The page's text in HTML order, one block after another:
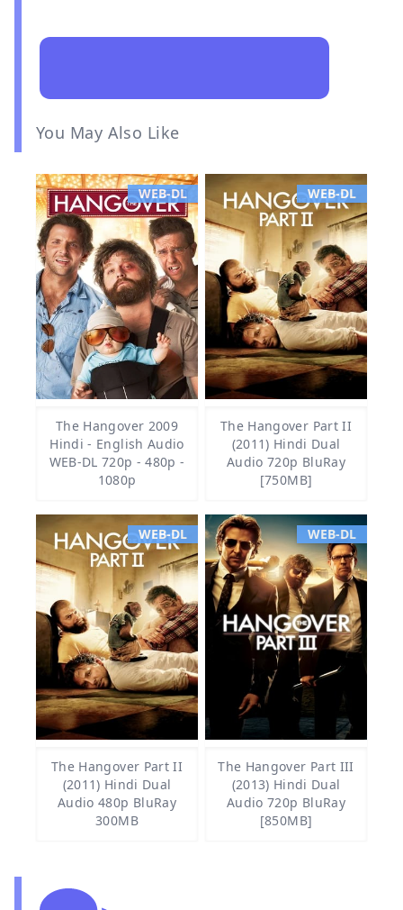
You May Also Like
WEB-DL
The Hangover 2009
Hindi - English Audio
WEB-DL 720p - 480p -
1080p
WEB-DL
The Hangover Part II
(2011) Hindi Dual
Audio 720p BluRay
[750MB]
WEB-DL
The Hangover Part II
(2011) Hindi Dual
Audio 480p BluRay
300MB
WEB-DL
The Hangover Part III
(2013) Hindi Dual
Audio 720p BluRay
[850MB]